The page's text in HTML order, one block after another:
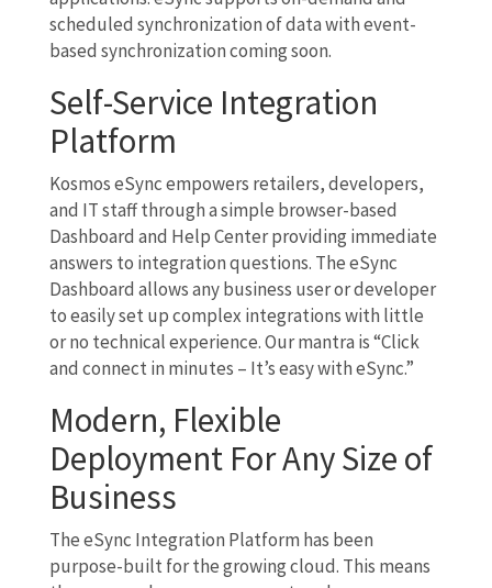
scheduled synchronization of data with event-
based synchronization coming soon.
Self-Service Integration
Platform
Kosmos eSync empowers retailers, developers,
and IT staff through a simple browser-based
Dashboard and Help Center providing immediate
answers to integration questions. The eSync
Dashboard allows any business user or developer
to easily set up complex integrations with little
or no technical experience. Our mantra is “Click
and connect in minutes – It’s easy with eSync.”
Modern, Flexible
Deployment For Any Size of
Business
The eSync Integration Platform has been
purpose-built for the growing cloud. This means